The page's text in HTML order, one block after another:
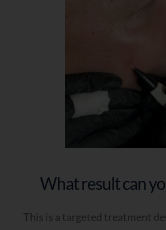
What result can
This is a targeted treatment